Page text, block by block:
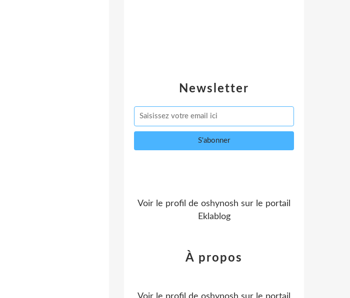
Newsletter
Voir le profil de oshynosh sur le portail
Eklablog
À propos